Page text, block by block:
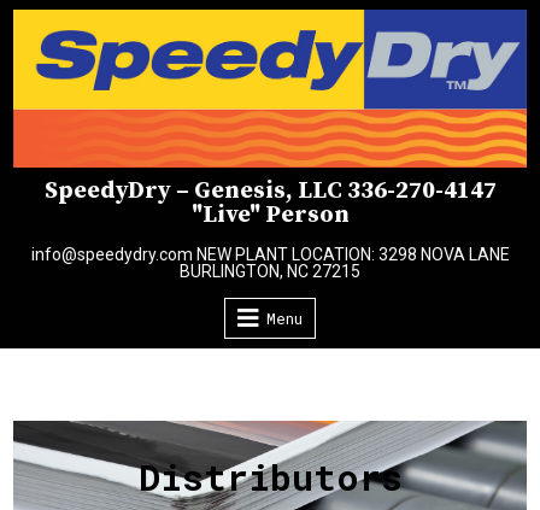
Skip
content
SpeedyDry – Genesis, LLC 336-270-4147
"Live" Person
info@speedydry.com NEW PLANT LOCATION: 3298 NOVA LANE
BURLINGTON, NC 27215
Menu
Distributors